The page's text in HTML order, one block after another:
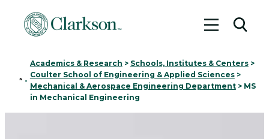
Toggle
Home
-
Academics & Research > Schools, Institutes & Centers>
Coulter School of Engineering & Applied Sciences>
Mechanical & Aerospace Engineering Department> MS
in Mechanical Engineering